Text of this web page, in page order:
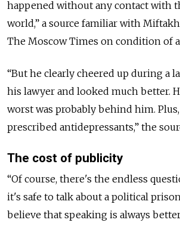
happened without any contact with
world,” a source familiar with
The Moscow Times on condition of
“But he clearly cheered up during a
his lawyer and looked much better.
worst was probably behind him. Plus,
prescribed antidepressants,” the
The cost of publicity
“Of course, there's the endless
it's safe to talk about a political
believe that speaking is always